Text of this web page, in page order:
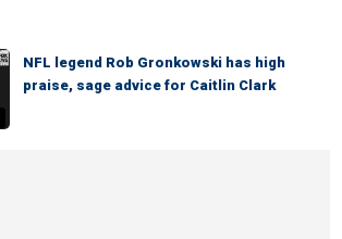
NFL legend Rob Gronkowski has high
praise, sage advice for Caitlin Clark